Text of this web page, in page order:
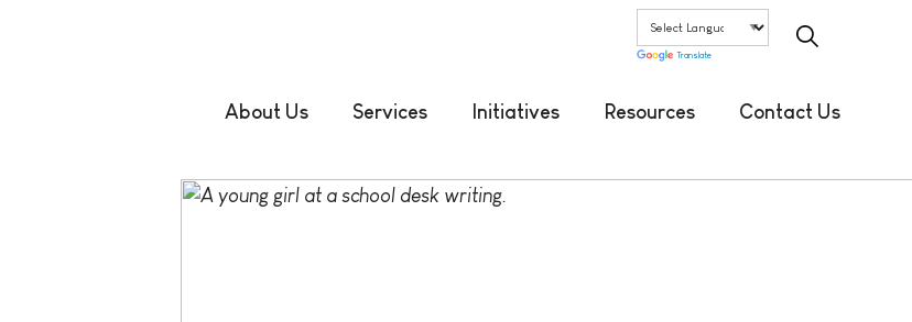
Translate
About Us Services Initiatives Resources Contact Us